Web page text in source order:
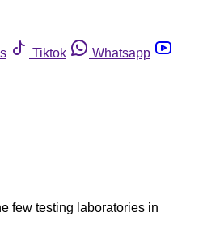
Tiktok
Whatsapp
few testing laboratories in